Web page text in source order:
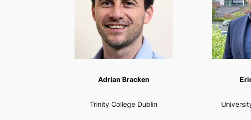
Adrian Bracken
Trinity College Dublin